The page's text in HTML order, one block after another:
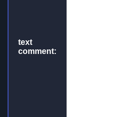
text
comment: